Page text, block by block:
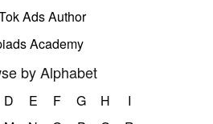
Ads Author
Academy
by Alphabet
D E F G H
I